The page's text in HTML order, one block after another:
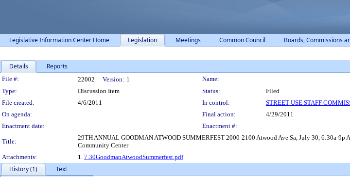
Legislative Information Center Home Legislation Meetings Common Council Boards, Commissions
Details Reports
Legislation Details
File #: 22002 Version: 1
Name:
Type:
Discussion Item Status:
Filed
File created:
4/6/2011 In control:
STREET USE STAFF
On agenda:
Final action:
4/29/2011
Enactment date:
Enactment #:
Title:
29TH ANNUAL GOODMAN ATWOOD SUMMERFEST 2000-2100 Atwood Ave Sa, July 30, 6:30a-
Community Center
Attachments:
1. 7.30GoodmanAtwoodSummerfest.pdf
History (1)
Text